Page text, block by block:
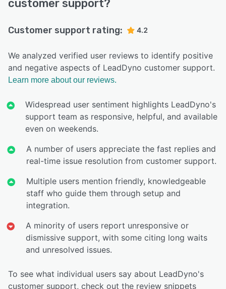
customer support?
Customer support rating: 4.2
We analyzed verified user reviews to identify positive
and negative aspects of LeadDyno customer support.
Learn more about our reviews.
Widespread user sentiment highlights LeadDyno's
support team as responsive, helpful, and available
even on weekends.
A number of users appreciate the fast replies and
real-time issue resolution from customer support.
Multiple users mention friendly, knowledgeable
staff who guide them through setup and
integration.
A minority of users report unresponsive or
dismissive support, with some citing long waits
and unresolved issues.
To see what individual users say about LeadDyno's
customer support, check out the review snippets